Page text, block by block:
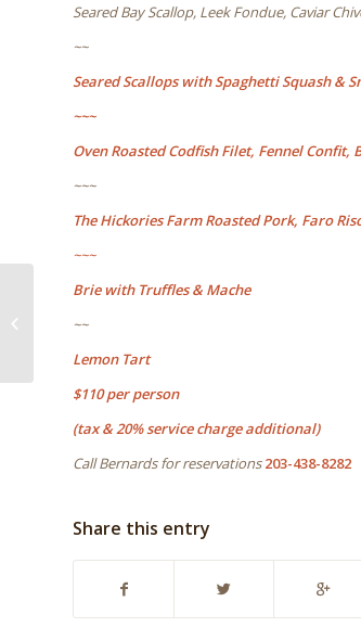
Seared Bay Scallop, Leek Fondue, Caviar
~~
Seared Scallops with Spaghetti Squash &
~~~
Oven Roasted Codfish Filet, Fennel Confit,
~~~
The Hickories Farm Roasted Pork, Faro
~~~
Brie with Truffles & Mache
~~
Lemon Tart
$110 per person
(tax & 20% service charge additional)
Call Bernards for reservations203-438-8282
Share this entry
Come join us for a 10
Ridgefield...